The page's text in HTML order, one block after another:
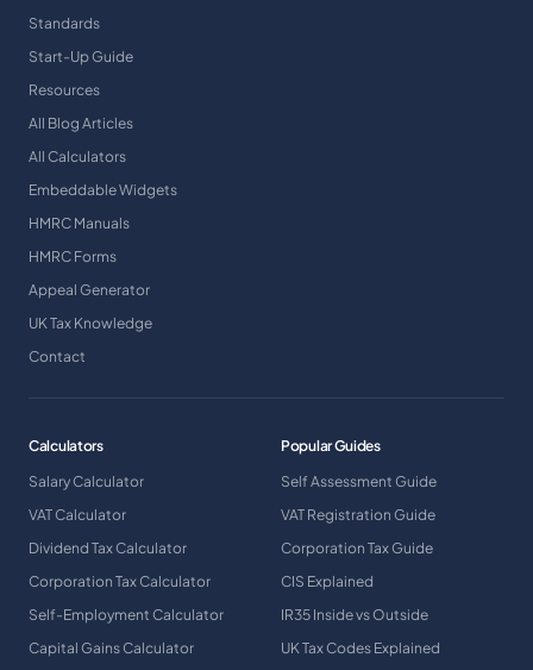
Standards
Start-Up Guide
Resources
All Blog Articles
All Calculators
Embeddable Widgets
HMRC Manuals
HMRC Forms
Appeal Generator
UK Tax Knowledge
Contact
Calculators
Salary Calculator
VAT Calculator
Dividend Tax Calculator
Corporation Tax Calculator
Self-Employment Calculator
Capital Gains Calculator
Popular Guides
Self Assessment Guide
VAT Registration Guide
Corporation Tax Guide
CIS Explained
IR35 Inside vs Outside
UK Tax Codes Explained